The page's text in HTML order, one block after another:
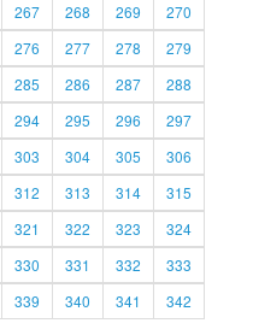
267 268 269
270
276 277 278
279
285 286 287
288
294 295 296
297
303 304 305
306
312 313 314
315
321 322 323
324
330 331 332
333
339 340 341
342